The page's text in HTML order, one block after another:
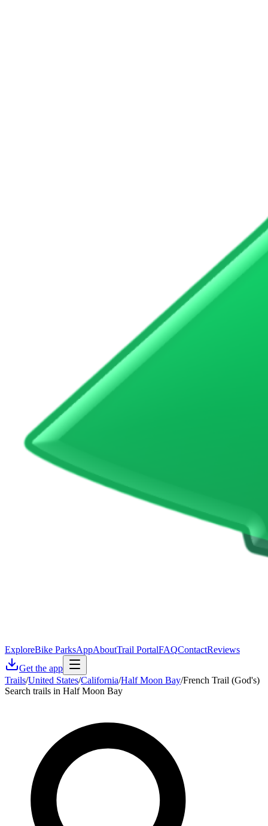
ExploreBike ParksAppAboutTrail PortalFAQContactReviews
Get the app
Trails/United States/California/Half Moon Bay/French Trail (God's)
Search trails in Half Moon Bay